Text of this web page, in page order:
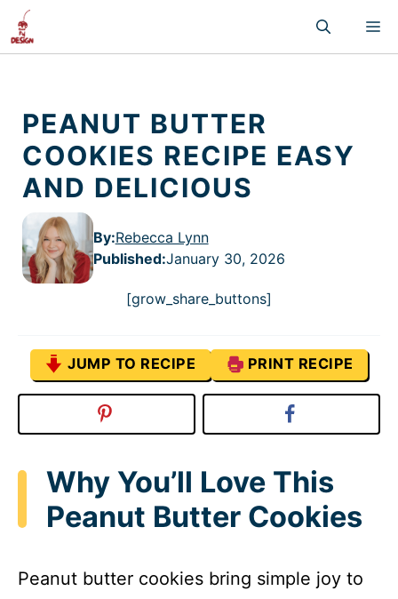
Skip
content
PEANUT BUTTER
COOKIES RECIPE EASY
AND DELICIOUS
By:Rebecca Lynn
Published:January 30, 2026
[grow_share_buttons]
JUMP TO RECIPE PRINT RECIPE
Why You’ll Love This
Peanut Butter Cookies
Peanut butter cookies bring simple joy to